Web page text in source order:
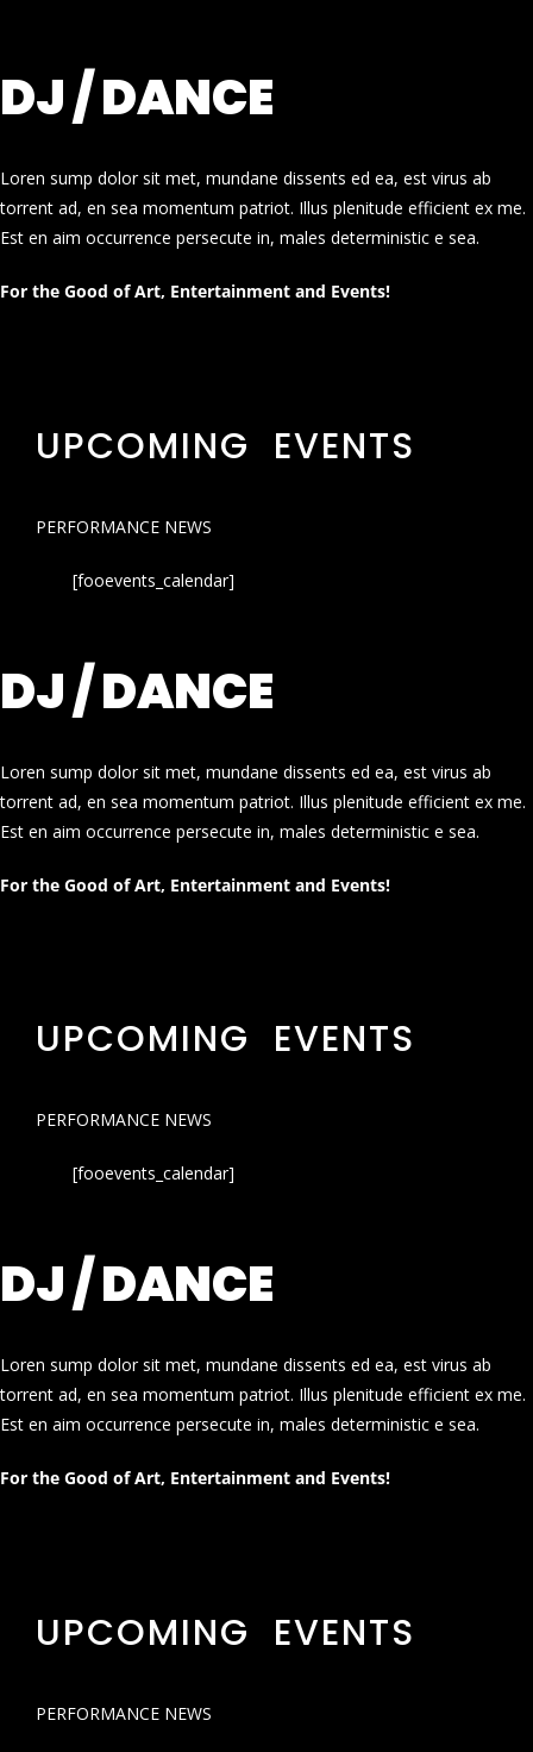
DJ / DANCE
Loren sump dolor sit met, mundane dissents ed ea, est virus ab
torrent ad, en sea momentum patriot. Illus plenitude efficient ex me.
Est en aim occurrence persecute in, males deterministic e sea.
For the Good of Art, Entertainment and Events!
UPCOMING EVENTS
PERFORMANCE NEWS
[fooevents_calendar]
DJ / DANCE
Loren sump dolor sit met, mundane dissents ed ea, est virus ab
torrent ad, en sea momentum patriot. Illus plenitude efficient ex me.
Est en aim occurrence persecute in, males deterministic e sea.
For the Good of Art, Entertainment and Events!
UPCOMING EVENTS
PERFORMANCE NEWS
[fooevents_calendar]
DJ / DANCE
Loren sump dolor sit met, mundane dissents ed ea, est virus ab
torrent ad, en sea momentum patriot. Illus plenitude efficient ex me.
Est en aim occurrence persecute in, males deterministic e sea.
For the Good of Art, Entertainment and Events!
UPCOMING EVENTS
PERFORMANCE NEWS